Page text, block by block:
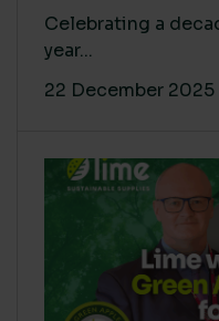
Celebrating a
year...
22 December 2025